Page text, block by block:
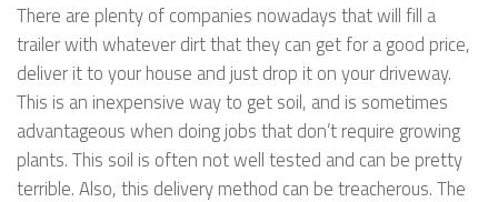
There are plenty of companies nowadays that will fill a
trailer with whatever dirt that they can get for a good price,
deliver it to your house and just drop it on your driveway.
This is an inexpensive way to get soil, and is sometimes
advantageous when doing jobs that don’t require growing
plants. This soil is often not well tested and can be pretty
terrible. Also, this delivery method can be treacherous. The